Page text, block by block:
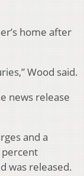
home after
Wood said.
news release
and a
percent
was released.